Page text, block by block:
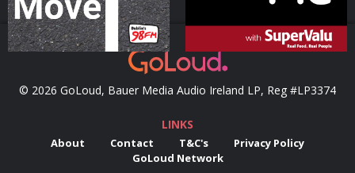
© 2026 GoLoud, Bauer Media Audio Ireland LP, Reg #LP3374
LINKS
About Contact T&C's
Privacy Policy
GoLoud Network